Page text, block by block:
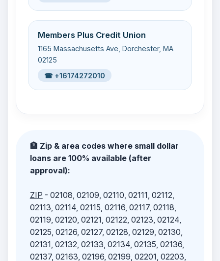
Members Plus Credit Union
1165 Massachusetts Ave, Dorchester, MA
02125
☎ +16174272010
🏦 Zip & area codes where small dollar
loans are 100% available (after
approval):
ZIP - 02108, 02109, 02110, 02111, 02112,
02113, 02114, 02115, 02116, 02117, 02118,
02119, 02120, 02121, 02122, 02123, 02124,
02125, 02126, 02127, 02128, 02129, 02130,
02131, 02132, 02133, 02134, 02135, 02136,
02137, 02163, 02196, 02199, 02201, 02203,